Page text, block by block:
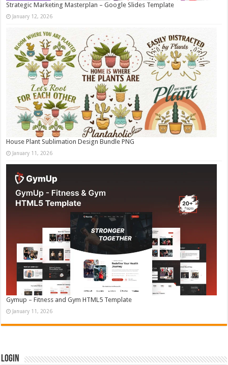
Strategic Marketing Masterplan – Google Slides Template
January 12, 2026
House Plant Sublimation Design Bundle PNG
January 11, 2026
Gymup – Fitness and Gym HTML5 Template
January 11, 2026
Login